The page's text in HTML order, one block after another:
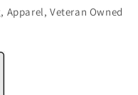
Apparel, Veteran Owned